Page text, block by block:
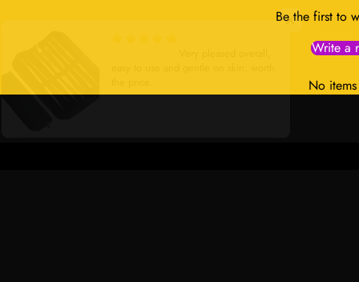
Be the first to
Write a
No